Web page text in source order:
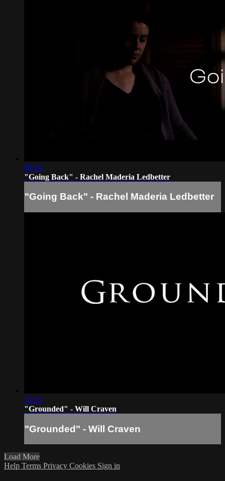
09:19
"Going Back" - Rachel Maderia Ledbetter
"Going Back" - Rachel Maderia Ledbetter
15:19
"Grounded" - Will Craven
"Grounded" - Will Craven
Load More
Help Terms Privacy Cookies Sign in